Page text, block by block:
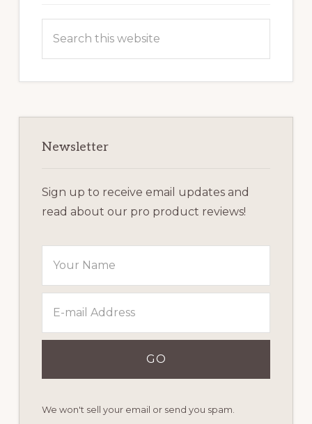
Newsletter
Sign up to receive email updates and
read about our pro product reviews!
We won't sell your email or send you spam.